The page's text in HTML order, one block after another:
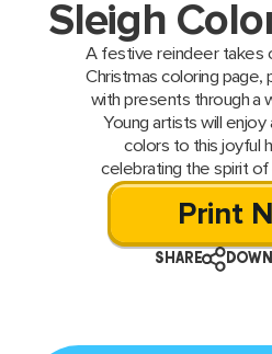
Sleigh
A festive reindeer takes
Christmas coloring page,
with presents through a
Young artists will enjoy
colors to this joyful
celebrating the spirit of
Print
SHARE